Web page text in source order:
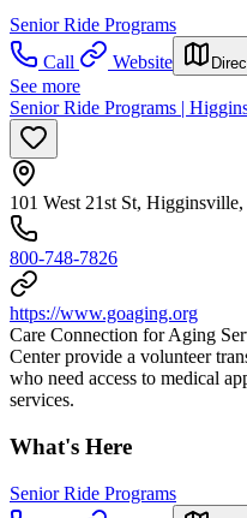
Senior Ride Programs
Call
Website
See more
Senior Ride Programs |
101 West 21st St,
800-748-7826
https://www.goaging.org
Care Connection for Aging
Center provide a volunteer
who need access to medical
services.
What's Here
Senior Ride Programs